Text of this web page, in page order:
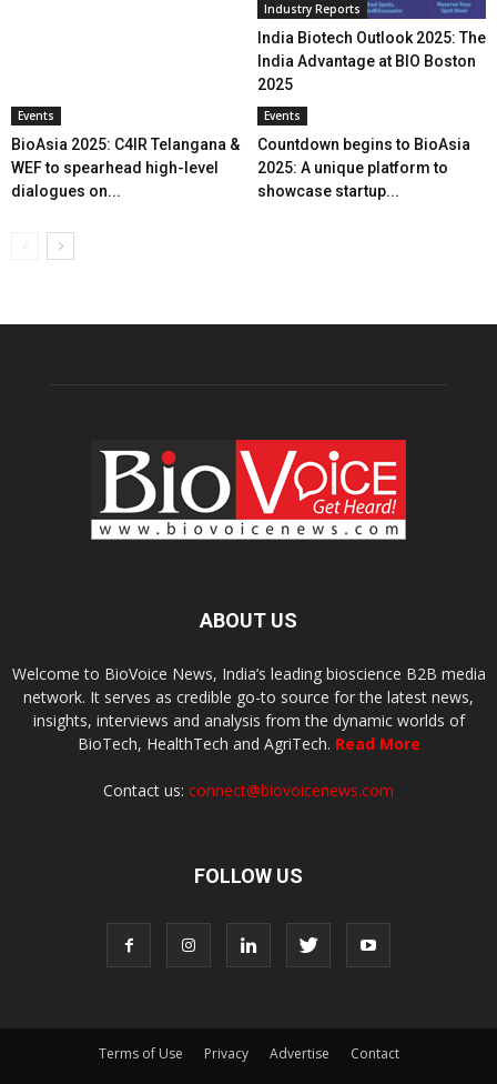
Industry Reports
India Biotech Outlook 2025: The
India Advantage at BIO Boston
2025
Events
BioAsia 2025: C4IR Telangana &
WEF to spearhead high-level
dialogues on...
Events
Countdown begins to BioAsia
2025: A unique platform to
showcase startup...
ABOUT US
Welcome to BioVoice News, India’s leading bioscience B2B media
network. It serves as credible go-to source for the latest news,
insights, interviews and analysis from the dynamic worlds of
BioTech, HealthTech and AgriTech. Read More
Contact us: connect@biovoicenews.com
FOLLOW US
Terms of Use Privacy Advertise
Contact